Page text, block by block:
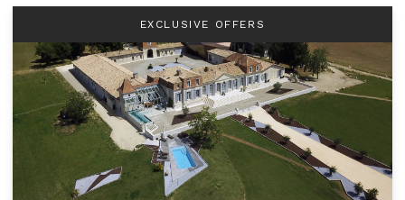
EXCLUSIVE OFFERS